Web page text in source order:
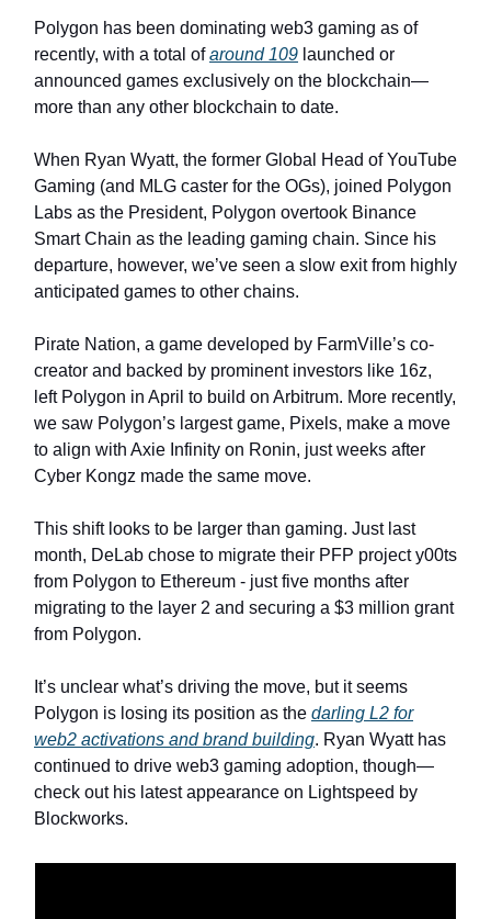
Polygon has been dominating web3 gaming as of
recently, with a total ofaround 109 launched or
announced games exclusively on the blockchain—
more than any other blockchain to date.
When Ryan Wyatt, the former Global Head of YouTube
Gaming (and MLG caster for the OGs), joined Polygon
Labs as the President, Polygon overtook Binance
Smart Chain as the leading gaming chain. Since his
departure, however, we’ve seen a slow exit from highly
anticipated games to other chains.
Pirate Nation, a game developed by FarmVille’s co-
creator and backed by prominent investors like 16z,
left Polygon in April to build on Arbitrum. More recently,
we saw Polygon’s largest game, Pixels, make a move
to align with Axie Infinity on Ronin, just weeks after
Cyber Kongz made the same move.
This shift looks to be larger than gaming. Just last
month, DeLab chose to migrate their PFP project y00ts
from Polygon to Ethereum - just five months after
migrating to the layer 2 and securing a $3 million grant
from Polygon.
It’s unclear what’s driving the move, but it seems
Polygon is losing its position as the darling L2 for
web2 activations and brand building. Ryan Wyatt has
continued to drive web3 gaming adoption, though—
check out his latest appearance on Lightspeed by
Blockworks.